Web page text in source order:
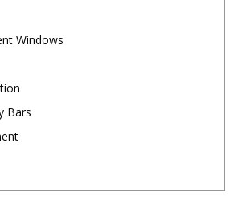
Windows
Bars